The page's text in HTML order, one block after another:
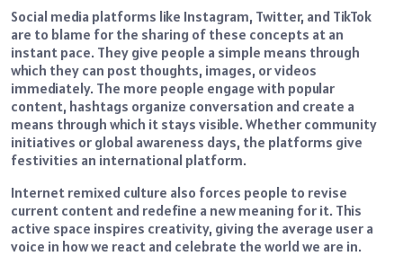
Social media platforms like Instagram, Twitter, and TikTok
are to blame for the sharing of these concepts at an
instant pace. They give people a simple means through
which they can post thoughts, images, or videos
immediately. The more people engage with popular
content, hashtags organize conversation and create a
means through which it stays visible. Whether community
initiatives or global awareness days, the platforms give
festivities an international platform.
Internet remixed culture also forces people to revise
current content and redefine a new meaning for it. This
active space inspires creativity, giving the average user a
voice in how we react and celebrate the world we are in.